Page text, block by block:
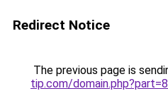
Redirect Notice
The previous page is
tip.com/